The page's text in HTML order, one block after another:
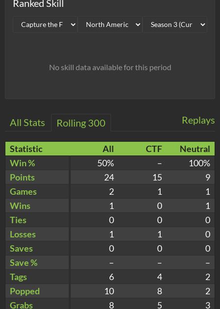
Ranked Skill
No skill data available for this period
Replays
All Stats Rolling 300
Statistic All CTF
Neutral
Win %
50% –
100%
Points
24 15
9
Games
2 1
1
Wins
1 0
1
Ties
0 0
0
Losses
1 1
0
Saves
0 0
0
Save %
– –
–
Tags
6 4
2
Popped
10 8
2
Grabs
8 5 3